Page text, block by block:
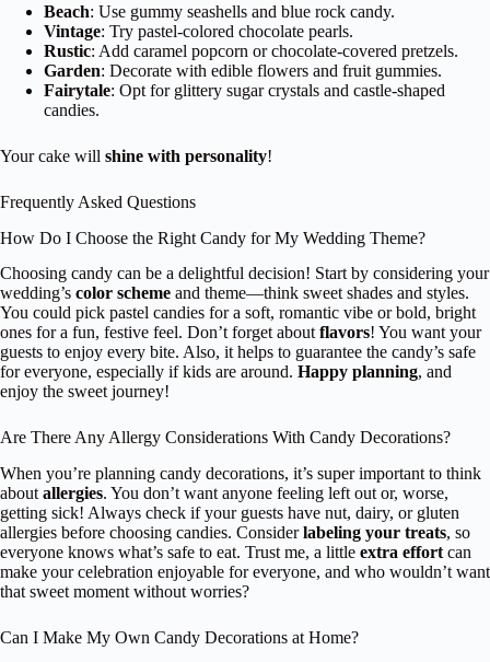
Beach: Use gummy seashells and blue rock candy.
Vintage: Try pastel-colored chocolate pearls.
Rustic: Add caramel popcorn or chocolate-covered pretzels.
Garden: Decorate with edible flowers and fruit gummies.
Fairytale: Opt for glittery sugar crystals and castle-shaped
candies.
Your cake will shine with personality!
Frequently Asked Questions
How Do I Choose the Right Candy for My Wedding Theme?
Choosing candy can be a delightful decision! Start by considering your
wedding’s color scheme and theme—think sweet shades and styles.
You could pick pastel candies for a soft, romantic vibe or bold, bright
ones for a fun, festive feel. Don’t forget about flavors! You want your
guests to enjoy every bite. Also, it helps to guarantee the candy’s safe
for everyone, especially if kids are around. Happy planning, and
enjoy the sweet journey!
Are There Any Allergy Considerations With Candy Decorations?
When you’re planning candy decorations, it’s super important to think
about allergies. You don’t want anyone feeling left out or, worse,
getting sick! Always check if your guests have nut, dairy, or gluten
allergies before choosing candies. Considerlabeling your treats, so
everyone knows what’s safe to eat. Trust me, a little extra effort can
make your celebration enjoyable for everyone, and who wouldn’t want
that sweet moment without worries?
Can I Make My Own Candy Decorations at Home?